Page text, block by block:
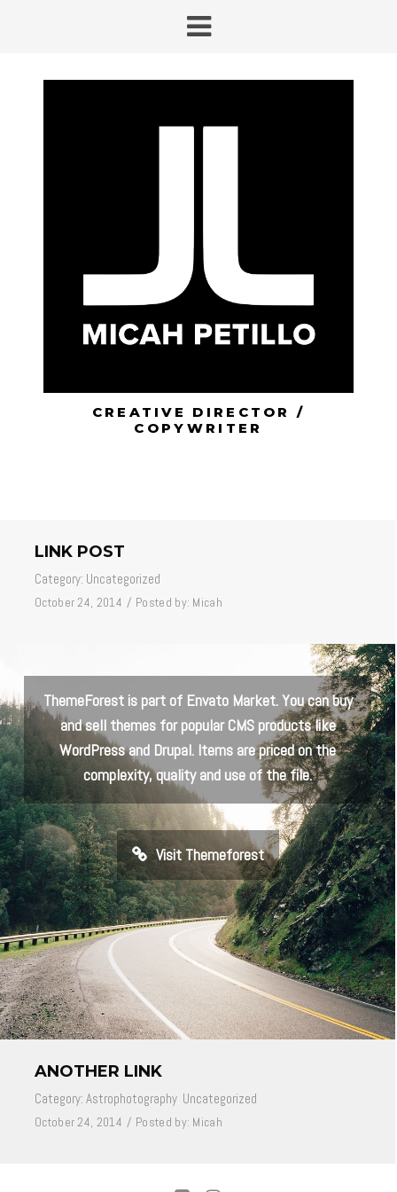
CREATIVE DIRECTOR /
COPYWRITER
LINK POST
Category: Uncategorized
October 24, 2014 / Posted by: Micah
ThemeForest is part of Envato Market. You can buy
and sell themes for popular CMS products like
WordPress and Drupal. Items are priced on the
complexity, quality and use of the file.
Visit Themeforest
ANOTHER LINK
Category: Astrophotography Uncategorized
October 24, 2014 / Posted by: Micah